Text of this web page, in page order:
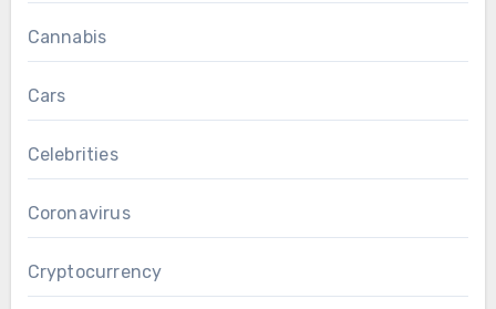
Cannabis
Cars
Celebrities
Coronavirus
Cryptocurrency